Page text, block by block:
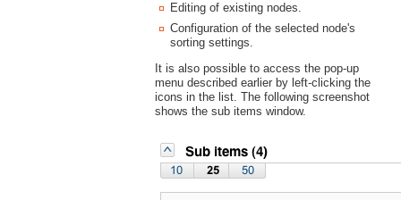
Editing of existing nodes.
Configuration of the selected node's
sorting settings.
It is also possible to access the pop-up
menu described earlier by left-clicking the
icons in the list. The following screenshot
shows the sub items window.